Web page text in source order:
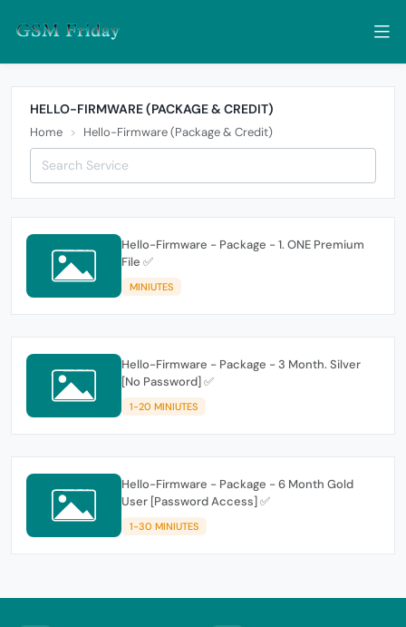
HELLO-FIRMWARE (PACKAGE & CREDIT)
Home Hello-Firmware (Package & Credit)
Hello-Firmware - Package - 1. ONE Premium
File ✅
MINIUTES
Hello-Firmware - Package - 3 Month. Silver
[No Password] ✅
1-20 MINIUTES
Hello-Firmware - Package - 6 Month Gold
User [Password Access] ✅
1-30 MINIUTES